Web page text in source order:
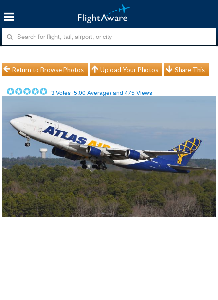
Return to Browse Photos Upload Your Photos Share This
3 Votes (5.00 Average) and475 Views